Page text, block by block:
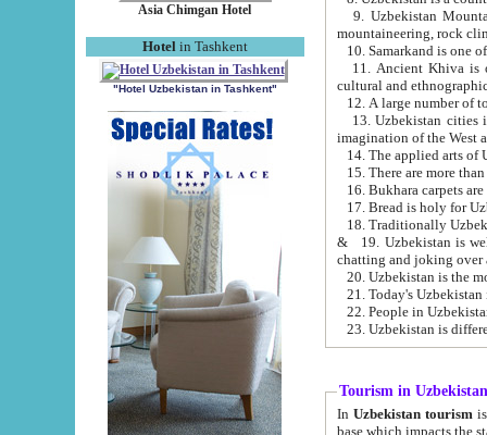
Asia Chimgan Hotel
Hotel in Tashkent
"Hotel Uzbekistan in Tashkent"
9. Uzbekistan Mountains are
mountaineering, rock
10. Samarkand is one
11. Ancient Khiva is one of
cultural and
13. Uzbekistan cities including
15. There are more
16. Bukhara carpets
17. Bread is holy for
& 19. Uzbekistan is well known for
chatting and joking over
22. People in
Tourism in Uzbekistan
In Uzbekistan tourism is